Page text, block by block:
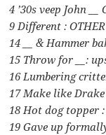
4 ’30s veep John
9 Different : OTHER
14 __ & Hammer
15 Throw for __:
16 Lumbering
17 Make like
18 Hot dog topper
19 Gave up